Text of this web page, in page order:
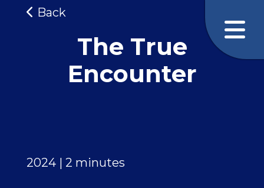
Back
The True
Encounter
2024 | 2 minutes